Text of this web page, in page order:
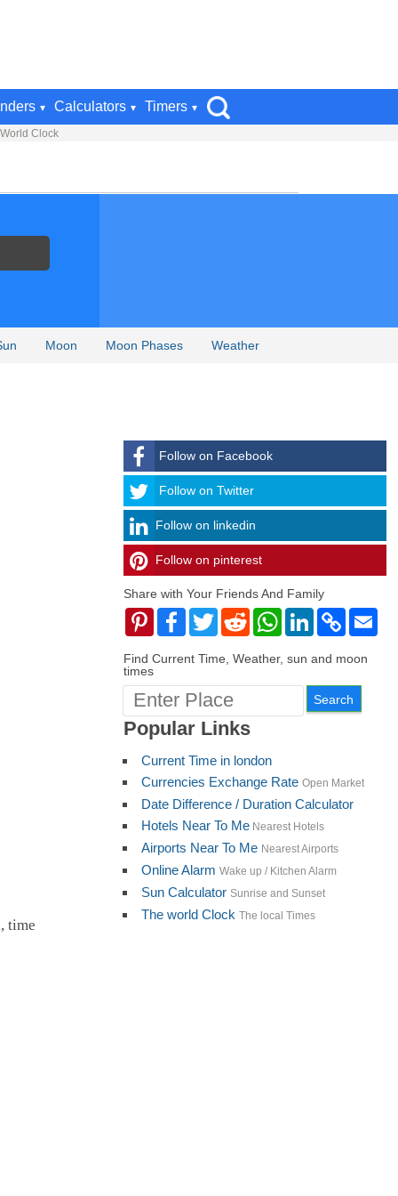
Calculators Timers
Clock
Moon Moon Phases Weather
time
Follow on Facebook
Follow
Follow on Twitter
Follow on linkedin
timehubzone
Follow on pinterest
Share with Your Friends And Family
PinterestFacebook
TwitterRedditWhatsAppLinkedIn
Copy
Link
Find Current Time, Weather, sun and moon
times
Popular Links
Current Time in london
Currencies Exchange Rate Open Market
Date Difference / Duration Calculator
Hotels Near To MeNearest Hotels
Airports Near To Me Nearest Airports
Online Alarm Wake up / Kitchen Alarm
Sun Calculator Sunrise and Sunset
The world Clock The local Times